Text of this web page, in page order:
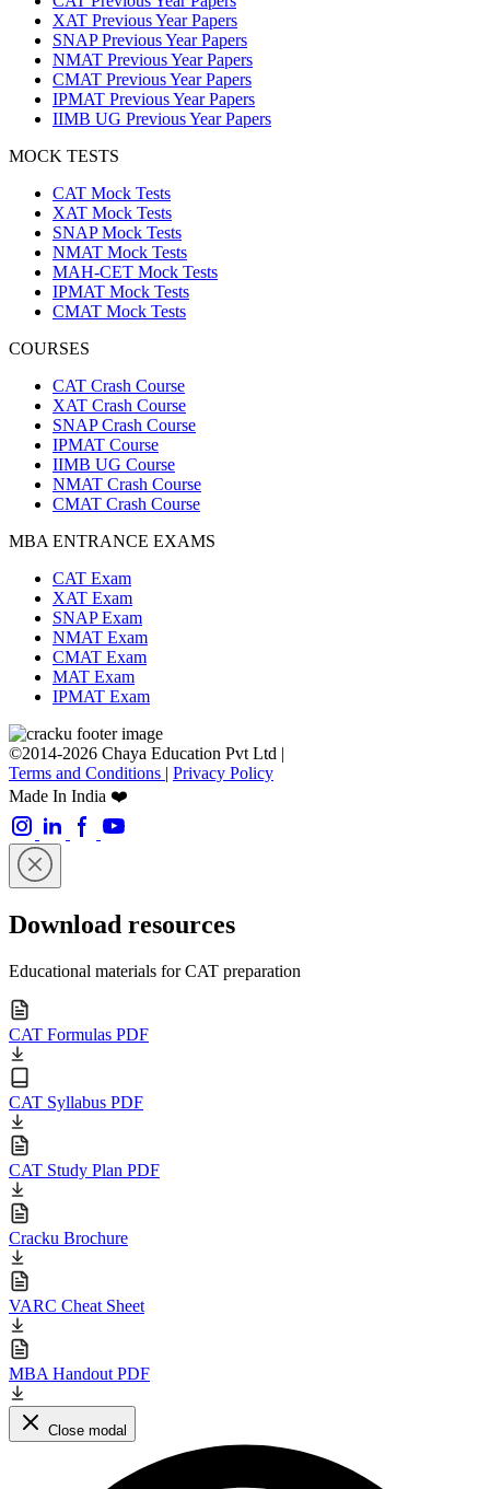
XAT Previous Year Papers
SNAP Previous Year Papers
NMAT Previous Year Papers
CMAT Previous Year Papers
IPMAT Previous Year Papers
IIMB UG Previous Year Papers
MOCK TESTS
CAT Mock Tests
XAT Mock Tests
SNAP Mock Tests
NMAT Mock Tests
MAH-CET Mock Tests
IPMAT Mock Tests
CMAT Mock Tests
COURSES
CAT Crash Course
XAT Crash Course
SNAP Crash Course
IPMAT Course
IIMB UG Course
NMAT Crash Course
CMAT Crash Course
MBA ENTRANCE EXAMS
CAT Exam
XAT Exam
SNAP Exam
NMAT Exam
CMAT Exam
MAT Exam
IPMAT Exam
©2014-2026 Chaya Education Pvt Ltd |
Terms and Conditions | Privacy Policy
Made In India ❤️
Download resources
Educational materials for CAT preparation
CAT Formulas PDF
CAT Syllabus PDF
CAT Study Plan PDF
Cracku Brochure
VARC Cheat Sheet
MBA Handout PDF
Close modal